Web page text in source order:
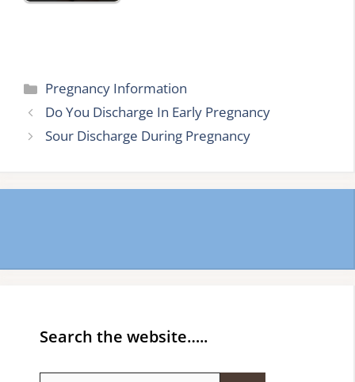
Categories
Pregnancy Information
Do You Discharge In Early Pregnancy
Sour Discharge During Pregnancy
Search the website…..